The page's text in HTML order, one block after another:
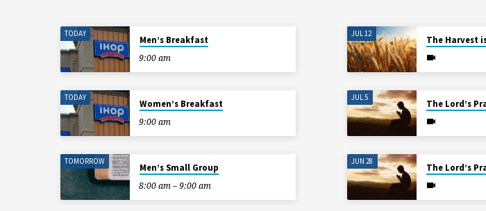
TODAY
Men’s Breakfast
9:00 am
TODAY
Women’s Breakfast
9:00 am
TOMORROW
Men’s Small Group
8:00 am – 9:00 am
JUL 12
The Harvest
JUL 5
The Lord’s
JUN 28
The Lord’s